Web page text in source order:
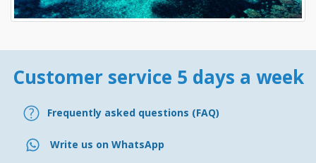
Customer service 5 days a week
Frequently asked questions (FAQ)
Write us on WhatsApp